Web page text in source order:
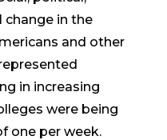
change in the
and other
in increasing
were being
one per week.